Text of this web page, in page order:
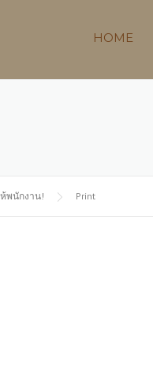
HOME
พนักงาน! Print